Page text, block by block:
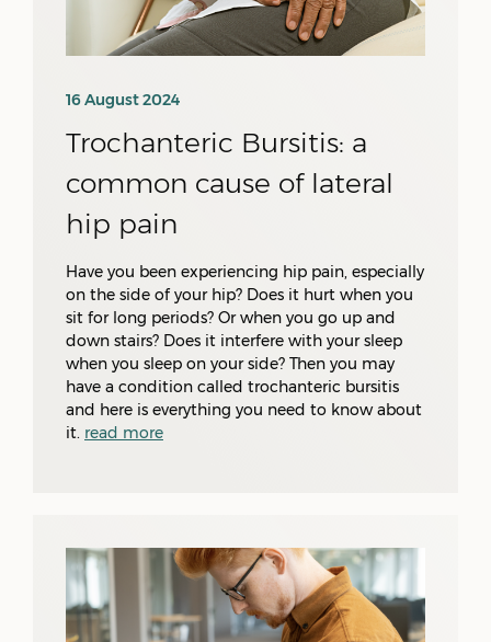
16 August 2024
Trochanteric Bursitis: a
common cause of lateral
hip pain
Have you been experiencing hip pain, especially
on the side of your hip? Does it hurt when you
sit for long periods? Or when you go up and
down stairs? Does it interfere with your sleep
when you sleep on your side? Then you may
have a condition called trochanteric bursitis
and here is everything you need to know about
it. read more